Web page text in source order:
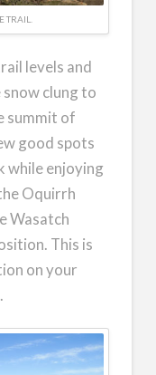
TRAIL.
levels and
clung to
summit of
good spots
while enjoying
Oquirrh
Wasatch
This is
on your